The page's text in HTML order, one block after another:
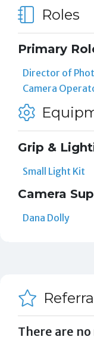
Roles
Primary
Director of
Camera
Grip &
Small Light Kit
Camera
Dana Dolly
There are